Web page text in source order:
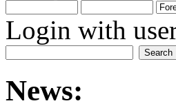
Login with
News: